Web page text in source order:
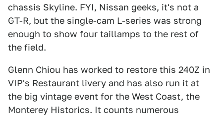
chassis Skyline. FYI, Nissan geeks, it's not a
GT-R, but the single-cam L-series was strong
enough to show four taillamps to the rest of
the field.
Glenn Chiou has worked to restore this 240Z in
VIP's Restaurant livery and has also run it at
the big vintage event for the West Coast, the
Monterey Historics. It counts numerous